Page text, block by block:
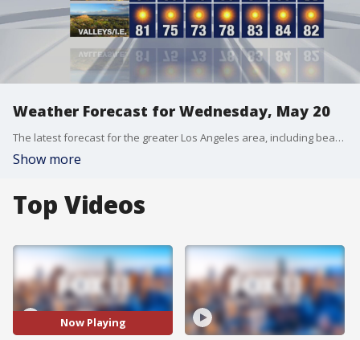
Weather Forecast for Wednesday, May 20
The latest forecast for the greater Los Angeles area, including beaches, valleys and desert regions.
Show more
Top Videos
Now Playing